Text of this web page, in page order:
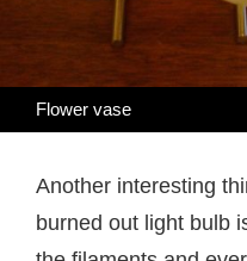
Flower vase
Another interesting
burned out light bulb